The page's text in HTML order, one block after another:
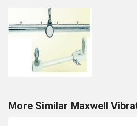
More Similar Maxwell